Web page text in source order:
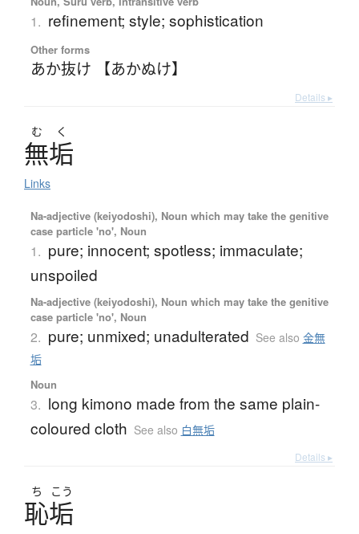
1. refinement; style; sophistication
Other forms
あか抜け 【あかぬけ】
Details ▸
む く
無垢
Links
Na-adjective (keiyodoshi), Noun which may take the genitive
case particle 'no', Noun
1. pure; innocent; spotless; immaculate;
unspoiled
Na-adjective (keiyodoshi), Noun which may take the genitive
case particle 'no', Noun
2. pure; unmixed; unadulterated See also 金無
垢
Noun
3. long kimono made from the same plain-
coloured cloth See also 白無垢
Details ▸
ち こう
恥垢